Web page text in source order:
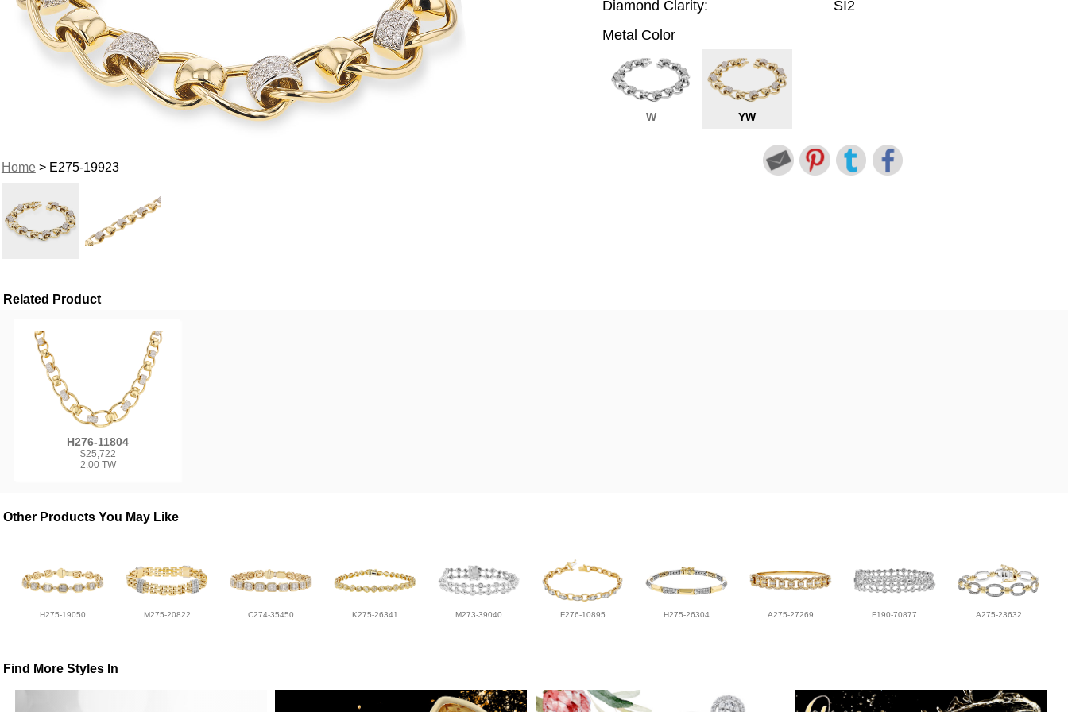
Home> E275-19923
Diamond Clarity:
SI2
Metal Color
W YW
Related Product
H276-11804
$25,722
2.00 TW
Other Products You May Like
H275-19050 M275-20822 C274-35450 K275-26341 M273-39040 F276-10895 H275-26304 A275-27269 F190-70877 A275-23632
Find More Styles In